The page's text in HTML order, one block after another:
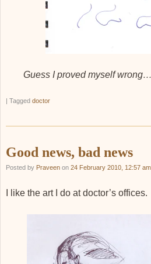
Guess I proved myself wrong…
| Tagged doctor
Good news, bad news
Posted by Praveen on 24 February 2010, 12:57 am
I like the art I do at doctor’s